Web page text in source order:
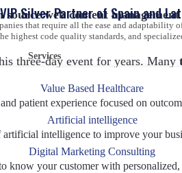
Silver Partner of Spain and
that require all the ease and adaptability
highest code quality standards, and
Services
Value Based Healthcare
patient experience focused on
Artificial intelligence
intelligence to improve your
Digital Marketing Consulting
know your customer with personalized,
web content management
three-day event for years. Many
and skills related to the use of
multinational corporations,
your network, participate in
hand the experience of